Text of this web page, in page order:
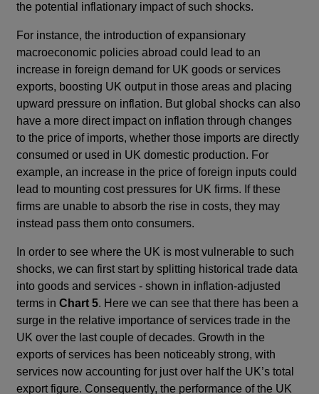
the potential inflationary impact of such shocks.
For instance, the introduction of expansionary
macroeconomic policies abroad could lead to an
increase in foreign demand for UK goods or services
exports, boosting UK output in those areas and placing
upward pressure on inflation. But global shocks can also
have a more direct impact on inflation through changes
to the price of imports, whether those imports are directly
consumed or used in UK domestic production. For
example, an increase in the price of foreign inputs could
lead to mounting cost pressures for UK firms. If these
firms are unable to absorb the rise in costs, they may
instead pass them onto consumers.
In order to see where the UK is most vulnerable to such
shocks, we can first start by splitting historical trade data
into goods and services - shown in inflation-adjusted
terms inChart 5. Here we can see that there has been a
surge in the relative importance of services trade in the
UK over the last couple of decades. Growth in the
exports of services has been noticeably strong, with
services now accounting for just over half the UK’s total
export figure. Consequently, the performance of the UK